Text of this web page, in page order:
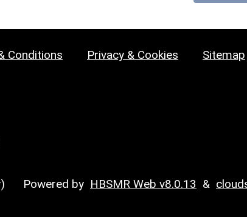
Conditions Privacy & Cookies Sitemap
Powered by HBSMR Web v8.0.13 &